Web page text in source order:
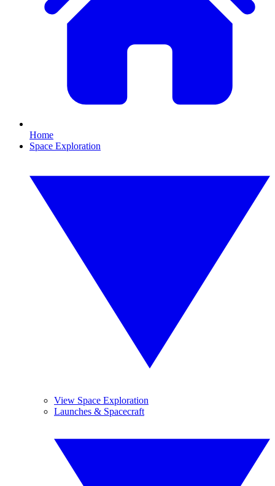
Home
Space Exploration
View Space Exploration
Launches & Spacecraft